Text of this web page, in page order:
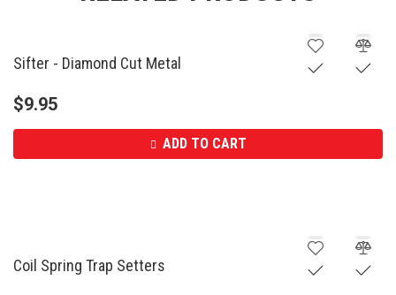
Sifter - Diamond Cut Metal
$9.95
ADD TO CART
Coil Spring Trap Setters